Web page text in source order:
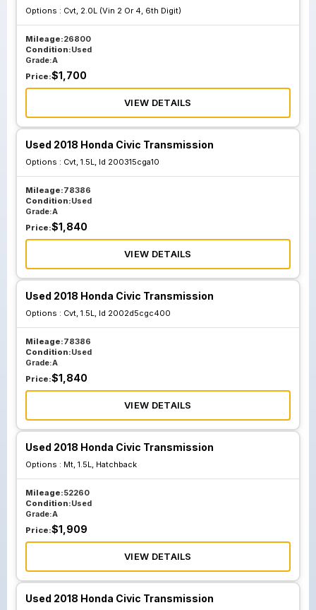
Options : Cvt, 2.0L (Vin 2 Or 4, 6th Digit)
Mileage:26800
Condition:Used
Grade:A
Price:$1,700
VIEW DETAILS
Used 2018 Honda Civic Transmission
Options : Cvt, 1.5L, Id 200315cga10
Mileage:78386
Condition:Used
Grade:A
Price:$1,840
VIEW DETAILS
Used 2018 Honda Civic Transmission
Options : Cvt, 1.5L, Id 2002d5cgc400
Mileage:78386
Condition:Used
Grade:A
Price:$1,840
VIEW DETAILS
Used 2018 Honda Civic Transmission
Options : Mt, 1.5L, Hatchback
Mileage:52260
Condition:Used
Grade:A
Price:$1,909
VIEW DETAILS
Used 2018 Honda Civic Transmission